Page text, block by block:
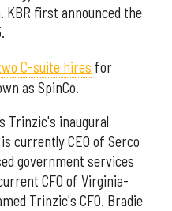
first announced the
C-suite hires for
as SpinCo.
Trinzic's inaugural
currently CEO of Serco
government services
CFO of Virginia-
Trinzic's CFO. Bradie